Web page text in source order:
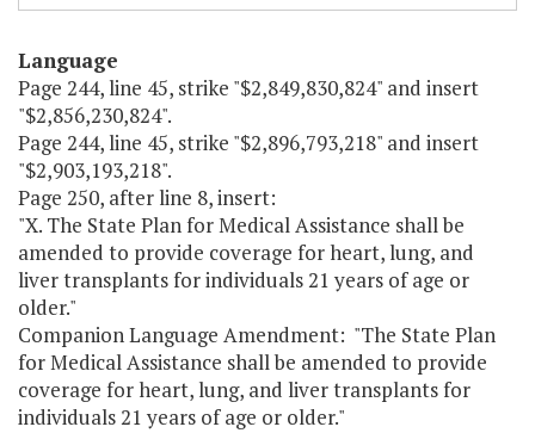
Language
Page 244, line 45, strike "$2,849,830,824" and insert
"$2,856,230,824".
Page 244, line 45, strike "$2,896,793,218" and insert
"$2,903,193,218".
Page 250, after line 8, insert:
"X. The State Plan for Medical Assistance shall be
amended to provide coverage for heart, lung, and
liver transplants for individuals 21 years of age or
older."
Companion Language Amendment: "The State Plan
for Medical Assistance shall be amended to provide
coverage for heart, lung, and liver transplants for
individuals 21 years of age or older."